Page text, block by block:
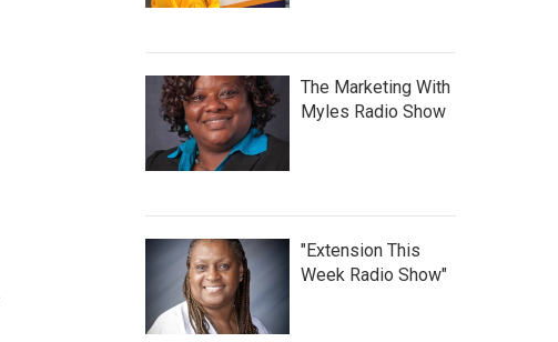
The Marketing With
Myles Radio Show
"Extension This
Week Radio Show"